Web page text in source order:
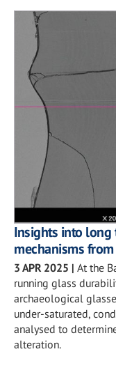
Insights into long
mechanisms
3 APR 2025 | At the
running glass
archaeological
under-saturated,
analysed to
alteration.